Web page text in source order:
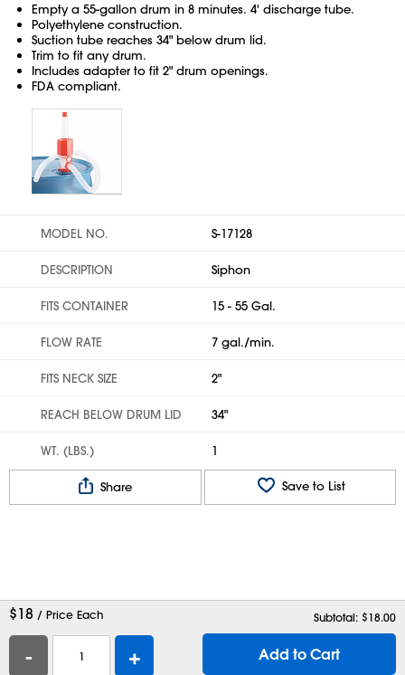
Empty a 55-gallon drum in 8 minutes. 4' discharge tube.
Polyethylene construction.
Suction tube reaches 34" below drum lid.
Trim to fit any drum.
Includes adapter to fit 2" drum openings.
FDA compliant.
MODEL NO. S-17128
DESCRIPTION Siphon
FITS CONTAINER 15 - 55 Gal.
FLOW RATE 7 gal./min.
FITS NECK SIZE 2"
REACH BELOW DRUM LID 34"
WT. (LBS.) 1
Share Save to List
$18 / Price Each Subtotal: $18.00
- + Add to Cart